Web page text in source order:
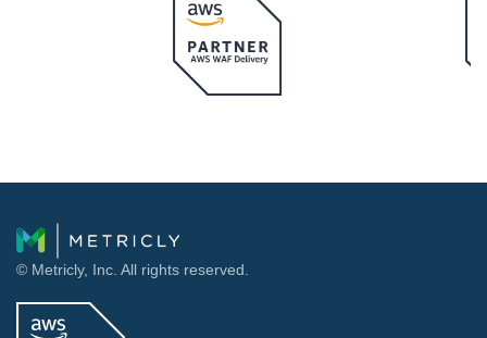
© Metricly, Inc. All rights reserved.